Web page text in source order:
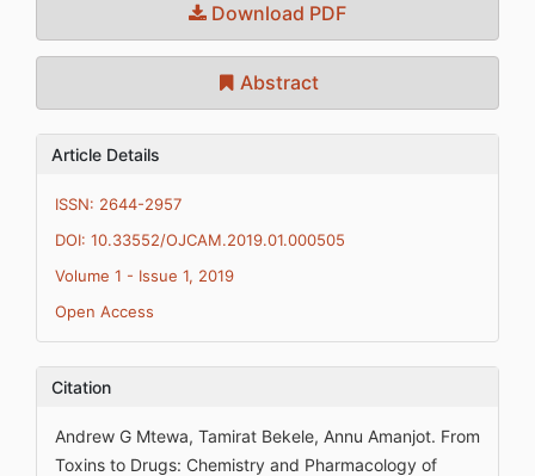
Download PDF
Abstract
Article Details
ISSN: 2644-2957
DOI: 10.33552/OJCAM.2019.01.000505
Volume 1 - Issue 1, 2019
Open Access
Citation
Andrew G Mtewa, Tamirat Bekele, Annu Amanjot. From
Toxins to Drugs: Chemistry and Pharmacology of